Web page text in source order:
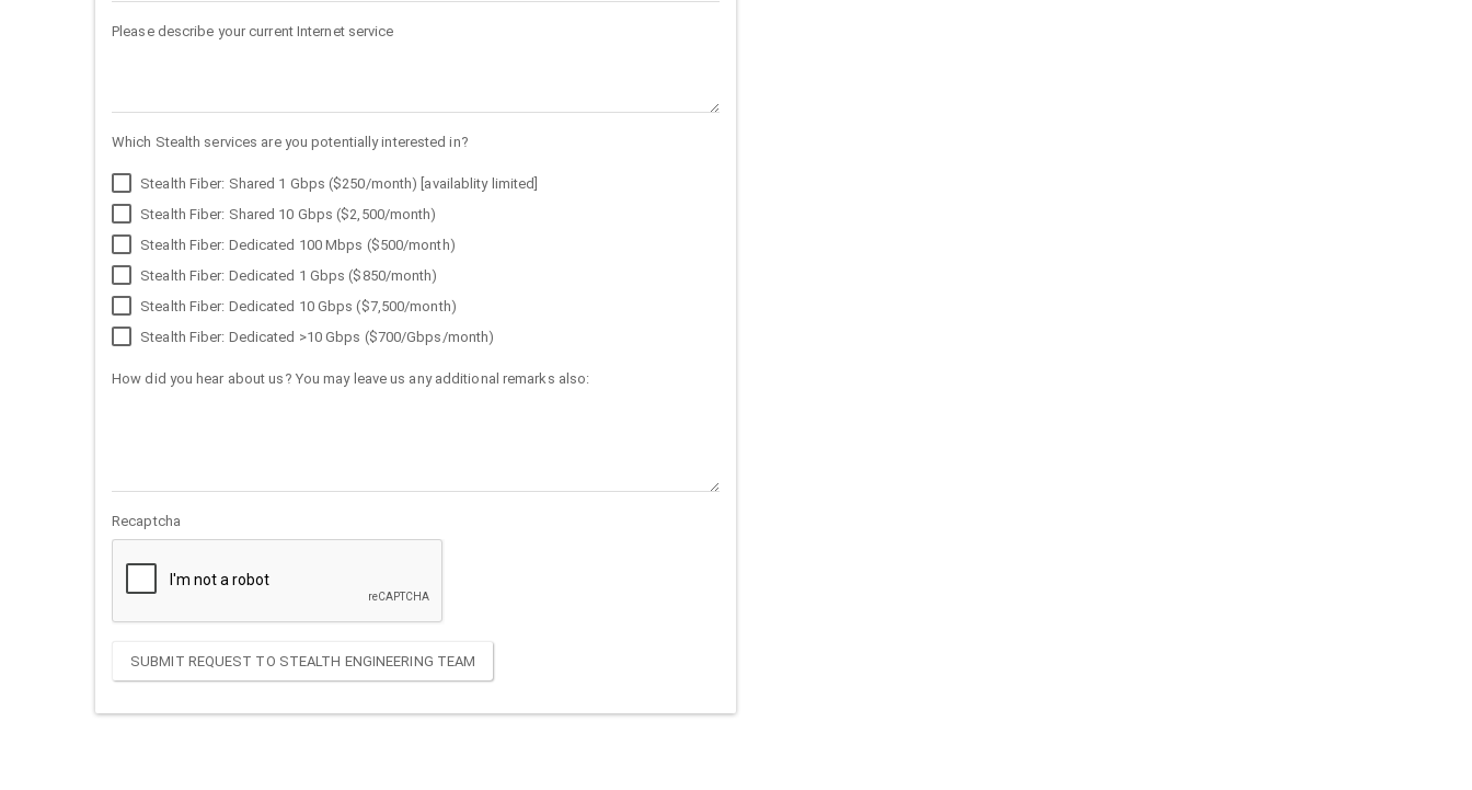
Please describe your current Internet service
Which Stealth services are you potentially interested in?
Stealth Fiber: Shared 1 Gbps ($250/month) [availablity limited]
Stealth Fiber: Shared 10 Gbps ($2,500/month)
Stealth Fiber: Dedicated 100 Mbps ($500/month)
Stealth Fiber: Dedicated 1 Gbps ($850/month)
Stealth Fiber: Dedicated 10 Gbps ($7,500/month)
Stealth Fiber: Dedicated >10 Gbps ($700/Gbps/month)
How did you hear about us? You may leave us any additional remarks also:
Recaptcha
SUBMIT REQUEST TO STEALTH ENGINEERING TEAM